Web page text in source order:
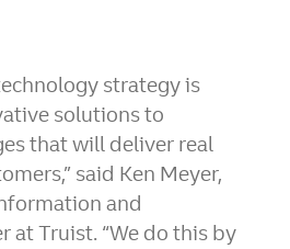
strategy is
solutions to
that will deliver real
said Ken Meyer,
and
at Truist. “We do this by